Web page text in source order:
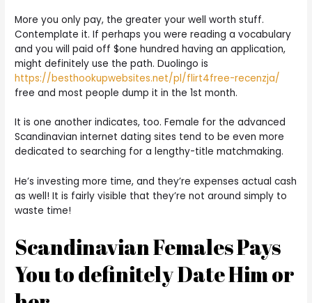
More you only pay, the greater your well worth stuff.
Contemplate it. If perhaps you were reading a vocabulary
and you will paid off $one hundred having an application,
might definitely use the path. Duolingo is
https://besthookupwebsites.net/pl/flirt4free-recenzja/
free and most people dump it in the 1st month.
It is one another indicates, too. Female for the advanced
Scandinavian internet dating sites tend to be even more
dedicated to searching for a lengthy-title matchmaking.
He’s investing more time, and they’re expenses actual cash
as well! It is fairly visible that they’re not around simply to
waste time!
Scandinavian Females Pays
You to definitely Date Him or